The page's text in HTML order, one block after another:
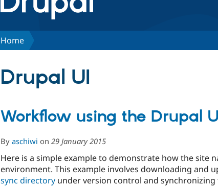
Home
Drupal UI
Workflow using the Drupal
By aschiwi on 29 January 2015
Here is a simple example to demonstrate how the site
environment. This example involves downloading and
sync directory under version control and